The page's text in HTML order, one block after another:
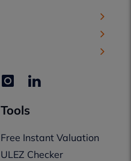
Tools
Free Instant Valuation
ULEZ Checker